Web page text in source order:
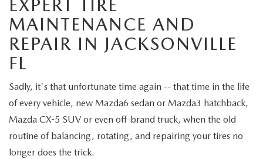
VALUE TRADE-IN
CERTIFIED PRE-OWNED VEHICLES
WHY BUY MAZDA CERTIFIED
SERVICE LOANERS AND DEMOS
ALL PRE-OWNED MAZDA
VEHICLES UNDER 20K
PRE-OWNED SPECIALS
SERVICE & PARTS SPECIALS
COLLEGE GRAD PROGRAM
MAZDA MILITARY BONUS
SERVICE & PARTS
SERVICE & PARTS
SERVICE NOW, PAY LATER
ROUTINE MAINTENANCE
FINANCE
GET PRE-APPROVED
PAYMENT CALCULATOR
ABOUT US
ABOUT US
MAZDA RESOURCES
EXPERT TIRE
MAINTENANCE AND
REPAIR IN JACKSONVILLE
FL
Sadly, it's that unfortunate time again -- that time in the life
of every vehicle, new Mazda6 sedan or Mazda3 hatchback,
Mazda CX-5 SUV or even off-brand truck, when the old
routine of balancing, rotating, and repairing your tires no
longer does the trick.